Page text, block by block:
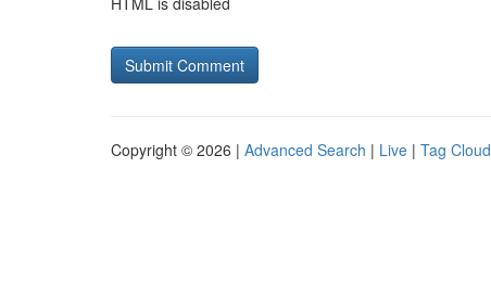
Copyright © 2026 | Advanced Search | Live | Tag Cloud